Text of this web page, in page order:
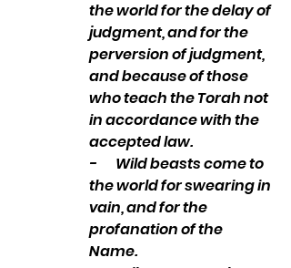
the world for the delay of
judgment, and for the
perversion of judgment,
and because of those
who teach the Torah not
in accordance with the
accepted law.
-       Wild beasts come to
the world for swearing in
vain, and for the
profanation of the
Name.